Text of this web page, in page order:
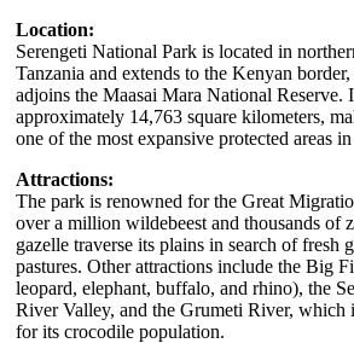
Location:
Serengeti National Park is located in
Tanzania and extends to the Kenyan
adjoins the Maasai Mara National Reserve.
approximately 14,763 square kilometers,
one of the most expansive protected areas
Attractions:
The park is renowned for the Great
over a million wildebeest and thousands of
gazelle traverse its plains in search of fresh
pastures. Other attractions include the Big
leopard, elephant, buffalo, and rhino), the
River Valley, and the Grumeti River, which
for its crocodile population.